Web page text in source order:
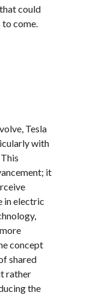
could
come.
Tesla
with
it
in electric
concept
shared
rather
the